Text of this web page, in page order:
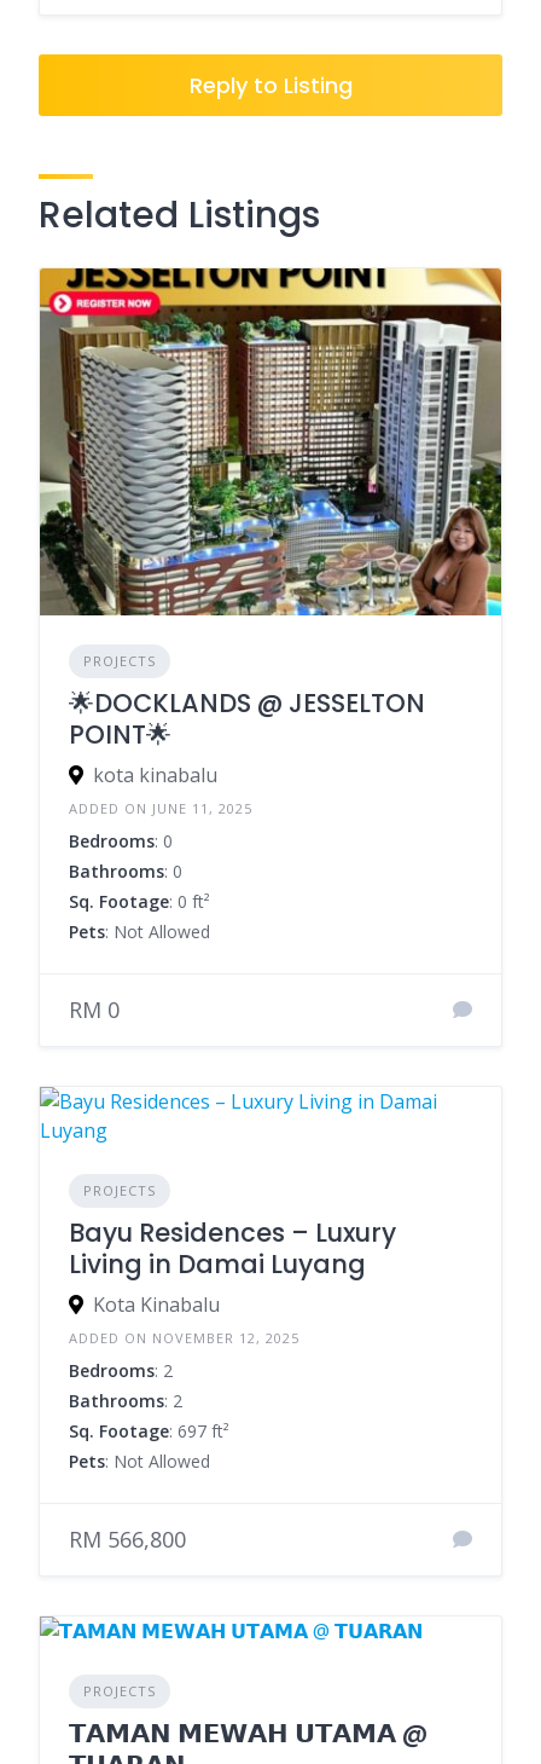
Reply to Listing
Related Listings
PROJECTS
🌟DOCKLANDS @ JESSELTON
POINT🌟
kota kinabalu
ADDED ON JUNE 11, 2025
Bedrooms: 0
Bathrooms: 0
Sq. Footage: 0 ft²
Pets: Not Allowed
RM 0
PROJECTS
Bayu Residences – Luxury
Living in Damai Luyang
Kota Kinabalu
ADDED ON NOVEMBER 12, 2025
Bedrooms: 2
Bathrooms: 2
Sq. Footage: 697 ft²
Pets: Not Allowed
RM 566,800
PROJECTS
𝗧𝗔𝗠𝗔𝗡 𝗠𝗘𝗪𝗔𝗛 𝗨𝗧𝗔𝗠𝗔 @